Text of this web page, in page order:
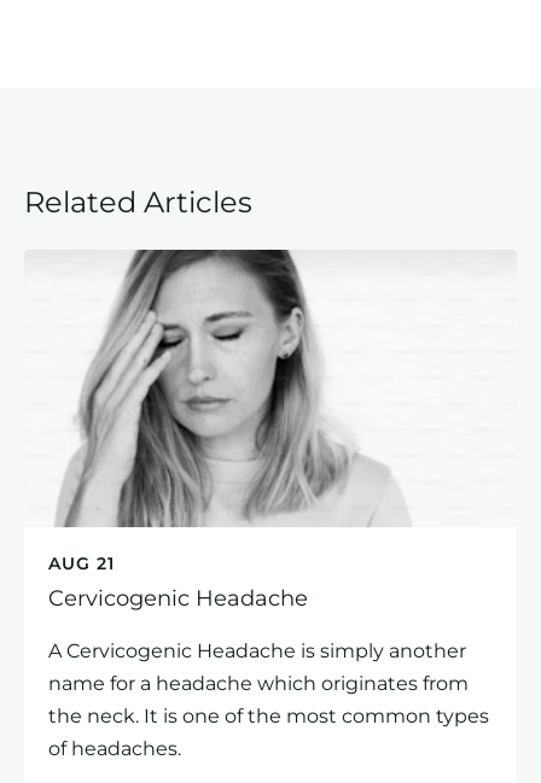
Related Articles
AUG 21
Cervicogenic Headache
A Cervicogenic Headache is simply another
name for a headache which originates from
the neck. It is one of the most common types
of headaches.